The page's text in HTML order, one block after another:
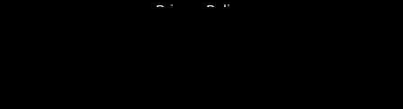
Privacy Policy